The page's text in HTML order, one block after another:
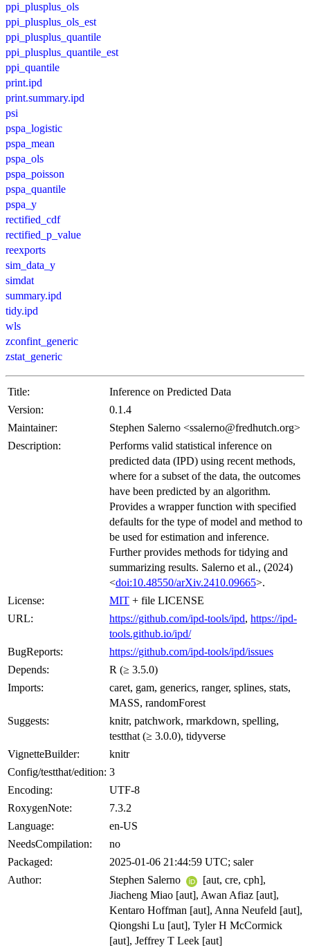
ppi_plusplus_ols
ppi_plusplus_ols_est
ppi_plusplus_quantile
ppi_plusplus_quantile_est
ppi_quantile
print.ipd
print.summary.ipd
psi
pspa_logistic
pspa_mean
pspa_ols
pspa_poisson
pspa_quantile
pspa_y
rectified_cdf
rectified_p_value
reexports
sim_data_y
simdat
summary.ipd
tidy.ipd
wls
zconfint_generic
zstat_generic
Title:
Inference on Predicted Data
Version:
0.1.4
Maintainer:
Stephen Salerno <ssalerno@fredhutch.org>
Description:
Performs valid statistical inference on
predicted data (IPD) using recent methods,
where for a subset of the data, the outcomes
have been predicted by an algorithm.
Provides a wrapper function with specified
defaults for the type of model and method to
be used for estimation and inference.
Further provides methods for tidying and
summarizing results. Salerno et al., (2024)
<doi:10.48550/arXiv.2410.09665>.
License:
MIT + file LICENSE
URL:
https://github.com/ipd-tools/ipd, https://ipd-
tools.github.io/ipd/
BugReports:
https://github.com/ipd-tools/ipd/issues
Depends:
R (≥ 3.5.0)
Imports:
caret, gam, generics, ranger, splines, stats,
MASS, randomForest
Suggests:
knitr, patchwork, rmarkdown, spelling,
testthat (≥ 3.0.0), tidyverse
VignetteBuilder:
knitr
Config/testthat/edition: 3
Encoding:
UTF-8
RoxygenNote:
7.3.2
Language:
en-US
NeedsCompilation:
no
Packaged:
2025-01-06 21:44:59 UTC; saler
Author:
Stephen Salerno
[aut, cre, cph],
Jiacheng Miao [aut], Awan Afiaz [aut],
Kentaro Hoffman [aut], Anna Neufeld [aut],
Qiongshi Lu [aut], Tyler H McCormick
[aut], Jeffrey T Leek [aut]